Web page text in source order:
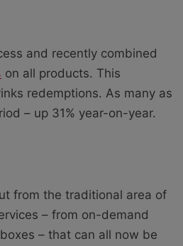
and recently combined
on all products. This
redemptions. As many as
– up 31% year-on-year.
from the traditional area of
– from on-demand
– that can all now be